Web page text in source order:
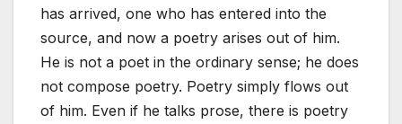
has arrived, one who has entered into the
source, and now a poetry arises out of him.
He is not a poet in the ordinary sense; he does
not compose poetry. Poetry simply flows out
of him. Even if he talks prose, there is poetry